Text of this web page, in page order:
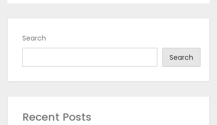
Search
Search
Recent Posts